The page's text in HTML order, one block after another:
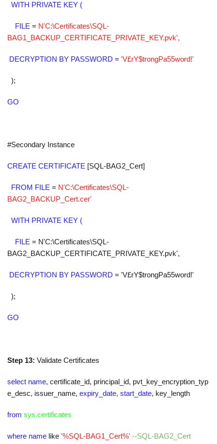
WITH PRIVATE KEY (
FILE = N'C:\Certificates\SQL-
BAG1_BACKUP_CERTIFICATE_PRIVATE_KEY.pvk',
DECRYPTION BY PASSWORD = 'V£rY$trongPa55word!'
);
GO
#Secondary Instance
CREATE CERTIFICATE [SQL-BAG2_Cert]
FROM FILE = N'C:\Certificates\SQL-
BAG2_BACKUP_Cert.cer'
WITH PRIVATE KEY (
FILE = N'C:\Certificates\SQL-
BAG2_BACKUP_CERTIFICATE_PRIVATE_KEY.pvk',
DECRYPTION BY PASSWORD = 'V£rY$trongPa55word!'
);
GO
Step 13: Validate Certificates
select name, certificate_id, principal_id, pvt_key_encryption_typ
e_desc, issuer_name, expiry_date, start_date, key_length
from sys.certificates
where name like '%SQL-BAG1_Cert%' --SQL-BAG2_Cert